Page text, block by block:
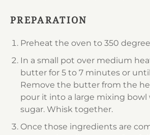
PREPARATION
Preheat the oven to 350
In a small pot over medium
butter for 5 to 7 minutes or
Remove the butter from the
pour it into a large mixing
sugar. Whisk together.
Once those ingredients are